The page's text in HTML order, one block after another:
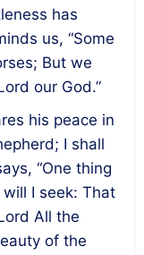
has
us, “Some
But we
our God.”
his peace in
I shall
“One thing
I seek: That
All the
of the